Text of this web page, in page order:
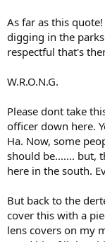
As far as this
digging in the
respectful that's
W.R.O.N.G.
Please dont take
officer down here.
Ha. Now, some
should be....... but,
here in the south.
But back to the
cover this with a
lens covers on my